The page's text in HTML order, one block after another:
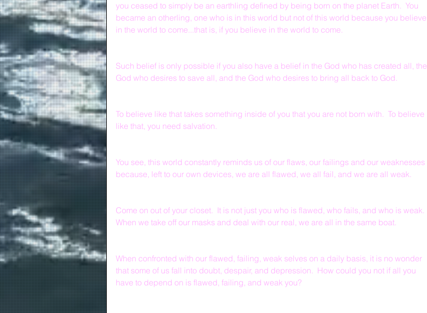
you ceased to simply be an earthling defined by being born on the planet Earth.  You
became an otherling, one who is in this world but not of this world because you believe
in the world to come...that is, if you believe in the world to come.
Such belief is only possible if you also have a belief in the God who has created all, the
God who desires to save all, and the God who desires to bring all back to God.
To believe like that takes something inside of you that you are not born with.  To believe
like that, you need salvation.
You see, this world constantly reminds us of our flaws, our failings and our weaknesses
because, left to our own devices, we are all flawed, we all fail, and we are all weak.
Come on out of your closet.  It is not just you who is flawed, who fails, and who is weak.
When we take off our masks and deal with our real, we are all in the same boat.
When confronted with our flawed, failing, weak selves on a daily basis, it is no wonder
that some of us fall into doubt, despair, and depression.  How could you not if all you
have to depend on is flawed, failing, and weak you?